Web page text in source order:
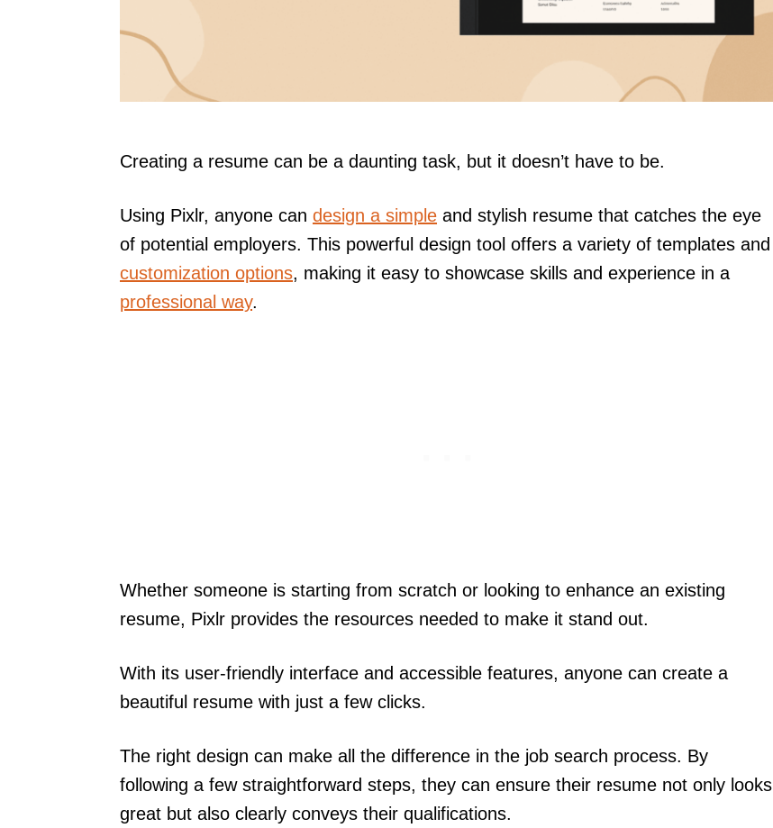
Creating a resume can be a daunting task, but it doesn’t have to be.
Using Pixlr, anyone can design a simple and stylish resume that catches the eye
of potential employers. This powerful design tool offers a variety of templates and
customization options, making it easy to showcase skills and experience in a
professional way.
Whether someone is starting from scratch or looking to enhance an existing
resume, Pixlr provides the resources needed to make it stand out.
With its user-friendly interface and accessible features, anyone can create a
beautiful resume with just a few clicks.
The right design can make all the difference in the job search process. By
following a few straightforward steps, they can ensure their resume not only looks
great but also clearly conveys their qualifications.